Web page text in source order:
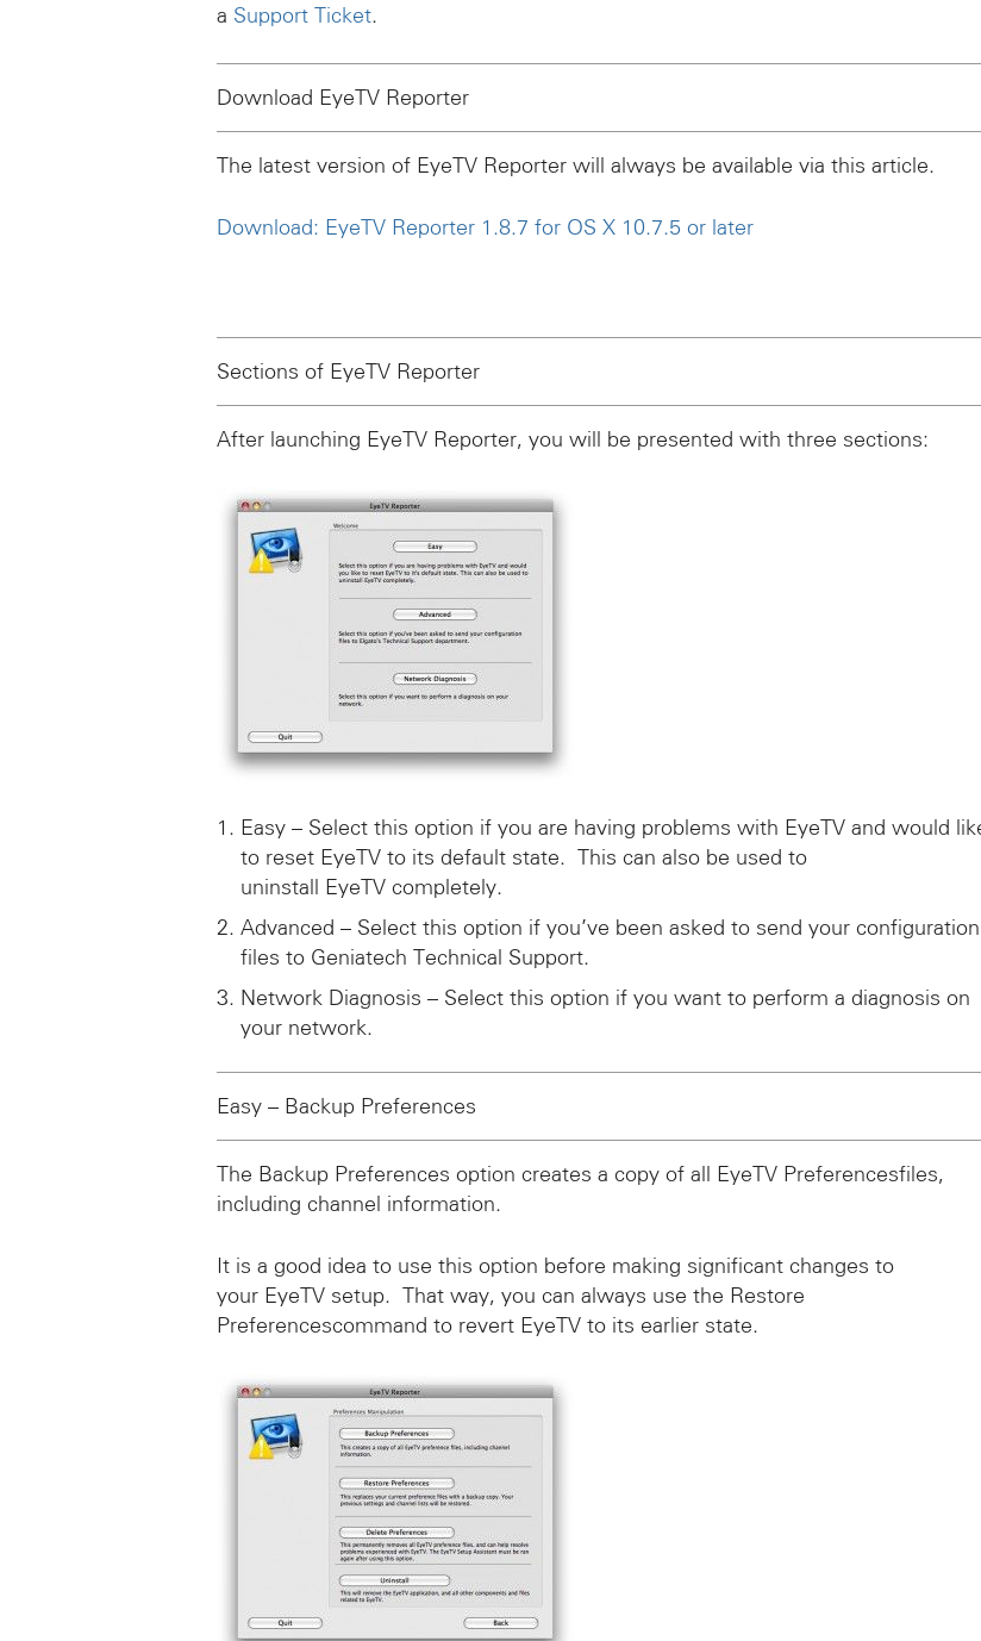
a Support Ticket.
Download EyeTV Reporter
The latest version of EyeTV Reporter will always be available via this article.
Download: EyeTV Reporter 1.8.7 for OS X 10.7.5 or later
Sections of EyeTV Reporter
After launching EyeTV Reporter, you will be presented with three sections:
Easy – Select this option if you are having problems with EyeTV and would
to reset EyeTV to its default state. This can also be used to
uninstall EyeTV completely.
Advanced – Select this option if you’ve been asked to send your configuration
files to Geniatech Technical Support.
Network Diagnosis – Select this option if you want to perform a diagnosis on
your network.
Easy – Backup Preferences
The Backup Preferences option creates a copy of all EyeTV Preferencesfiles,
including channel information.
It is a good idea to use this option before making significant changes to
your EyeTV setup. That way, you can always use the Restore
Preferencescommand to revert EyeTV to its earlier state.